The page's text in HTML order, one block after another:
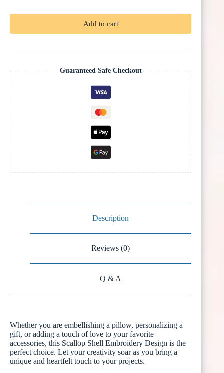
Add to cart
Guaranteed Safe Checkout
Description
Reviews (0)
Q & A
Whether you are embellishing a pillow, personalizing a
gift, or adding a touch of love to your favorite
accessories, this Scallop Shell Embroidery Design is the
perfect choice. Let your creativity soar as you bring a
unique and heartfelt touch to your projects.